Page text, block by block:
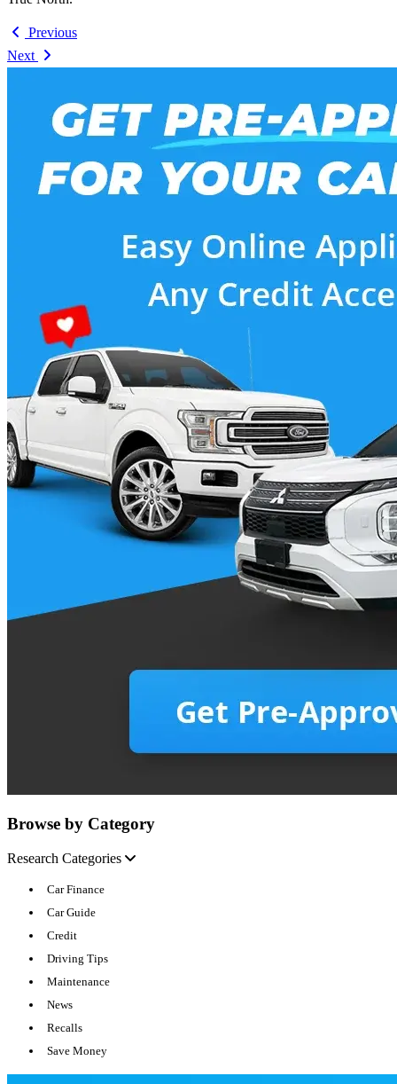
Previous
Next
Browse by Category
Research Categories
Car Finance
Car Guide
Credit
Driving Tips
Maintenance
News
Recalls
Save Money